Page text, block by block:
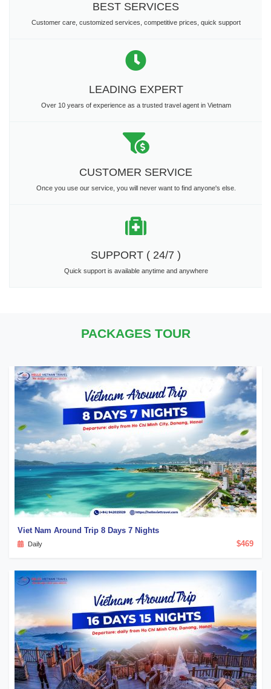
BEST SERVICES
Customer care, customized services, competitive prices, quick support
LEADING EXPERT
Over 10 years of experience as a trusted travel agent in Vietnam
CUSTOMER SERVICE
Once you use our service, you will never want to find anyone's else.
SUPPORT ( 24/7 )
Quick support is available anytime and anywhere
PACKAGES TOUR
Viet Nam Around Trip 8 Days 7 Nights
Daily $469